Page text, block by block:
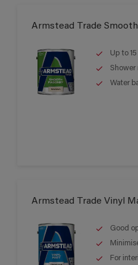
Armstead Trade
Up to
Shower
Water
Armstead Trade Vinyl
Good
For